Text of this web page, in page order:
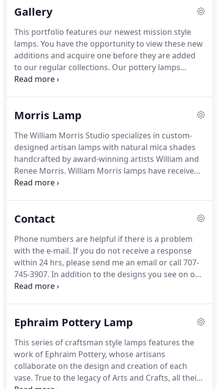
Gallery
This portfolio features our newest mission style
lamps. You have the opportunity to view these new
additions and acquire one before they are added
to our regular collections. Our pottery lamps
create focal points within a room and serve as
materials used to create the lamp.
American Bungalow Home and used extensively
with Stickley Furniture designs.
Morris Lamp
The William Morris Studio specializes in custom-
designed artisan lamps with natural mica shades
handcrafted by award-winning artists William and
Renee Morris. William Morris lamps have received
the prestigious Niche Award twice, in 1996 and
lamp is its own work of art – radiating stylew,
individual attention to detail.The result is a lamp of
beauty and spirit to treasure for years to come.
Contact
Phone numbers are helpful if there is a problem
with the e-mail. If you do not receive a response
within 24 hrs, please send me an email or call 707-
745-3907. In addition to the designs you see on our
web site, there is a full range of customization
gingko or oak your lamp's hand-trimmed mica
Ephraim Pottery Lamp
This series of craftsman style lamps features the
work of Ephraim Pottery, whose artisans
collaborate on the design and creation of each
vase. True to the legacy of Arts and Crafts, all their